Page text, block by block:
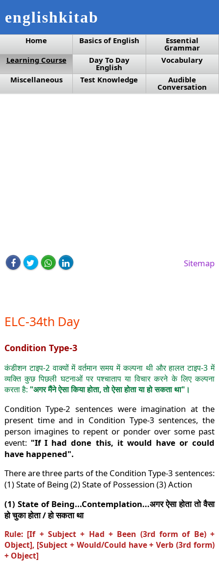
englishkitab
Home Basics of English Essential
Grammar
Learning Course
Day To Day
English
Vocabulary
Miscellaneous
Test Knowledge Audible
Conversation
Sitemap
ELC-34th Day
Condition Type-3
कंडीशन टाइप-2 वाक्यों में वर्तमान समय में कल्पना थी और हालत टाइप-3 में
व्यक्ति कुछ पिछली घटनाओं पर पश्चाताप या विचार करने के लिए कल्पना
करता है: "अगर मैंने ऐसा किया होता, तो ऐसा होता या हो सकता था"।
Condition Type-2 sentences were imagination at the
present time and in Condition Type-3 sentences, the
person imagines to repent or ponder over some past
event: "If I had done this, it would have or could
have happened".
There are three parts of the Condition Type-3 sentences:
(1) State of Being (2) State of Possession (3) Action
(1) State of Being...Contemplation...अगर ऐसा होता तो वैसा
हो चुका होता / हो सकता था
Rule: [If + Subject + Had + Been (3rd form of Be) +
Object], [Subject + Would/Could have + Verb (3rd form)
+ Object]